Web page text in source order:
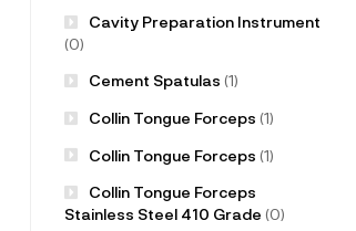
Cavity Preparation Instrument
(0)
Cement Spatulas (1)
Collin Tongue Forceps (1)
Collin Tongue Forceps (1)
Collin Tongue Forceps
Stainless Steel 410 Grade (0)